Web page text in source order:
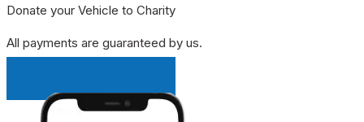
Donate your Vehicle to Charity
All payments are guaranteed by us.